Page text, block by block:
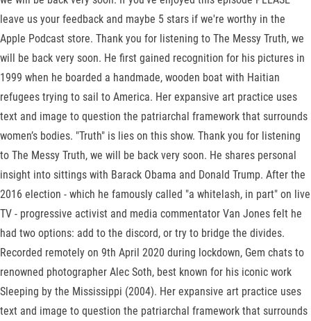
leave us your feedback and maybe 5 stars if we're worthy in the
Apple Podcast store. Thank you for listening to The Messy Truth, we
will be back very soon. He first gained recognition for his pictures in
1999 when he boarded a handmade, wooden boat with Haitian
refugees trying to sail to America. Her expansive art practice uses
text and image to question the patriarchal framework that surrounds
women’s bodies. "Truth" is lies on this show. Thank you for listening
to The Messy Truth, we will be back very soon. He shares personal
insight into sittings with Barack Obama and Donald Trump. After the
2016 election - which he famously called "a whitelash, in part" on live
TV - progressive activist and media commentator Van Jones felt he
had two options: add to the discord, or try to bridge the divides.
Recorded remotely on 9th April 2020 during lockdown, Gem chats to
renowned photographer Alec Soth, best known for his iconic work
Sleeping by the Mississippi (2004). Her expansive art practice uses
text and image to question the patriarchal framework that surrounds